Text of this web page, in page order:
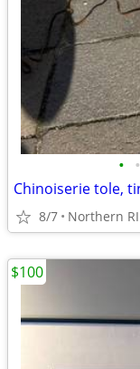
• •
8/7 Northern RI
$100